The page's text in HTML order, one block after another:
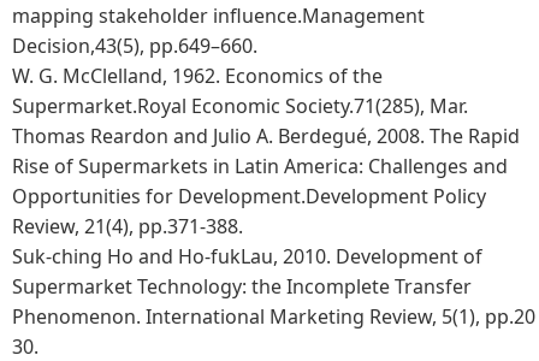
mapping stakeholder influence.Management
Decision,43(5), pp.649–660.
W. G. McClelland, 1962. Economics of the
Supermarket.Royal Economic Society.71(285), Mar.
Thomas Reardon and Julio A. Berdegué, 2008. The Rapid
Rise of Supermarkets in Latin America: Challenges and
Opportunities for Development.Development Policy
Review, 21(4), pp.371-388.
Suk-ching Ho and Ho-fukLau, 2010. Development of
Supermarket Technology: the Incomplete Transfer
Phenomenon. International Marketing Review, 5(1), pp.20
30.